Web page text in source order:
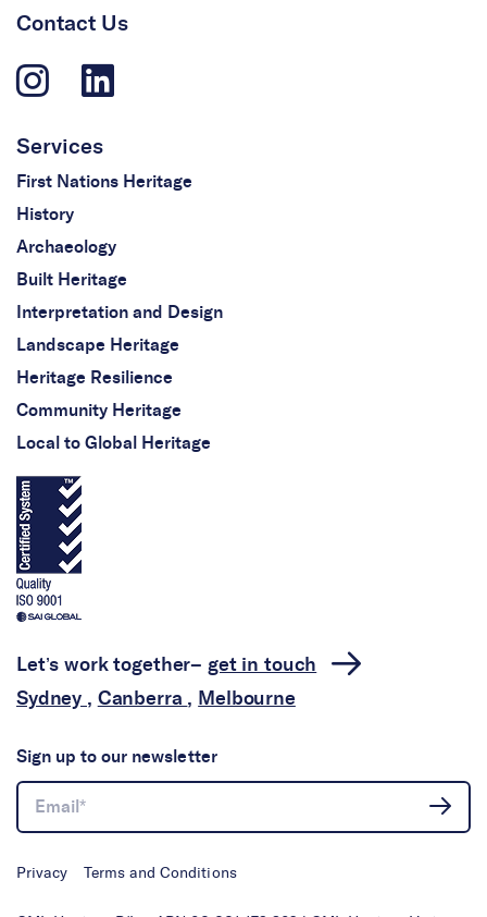
Contact Us
Services
First Nations Heritage
History
Archaeology
Built Heritage
Interpretation and Design
Landscape Heritage
Heritage Resilience
Community Heritage
Local to Global Heritage
Let’s work together– get in touch
Sydney , Canberra , Melbourne
Sign up to our newsletter
Privacy Terms and Conditions